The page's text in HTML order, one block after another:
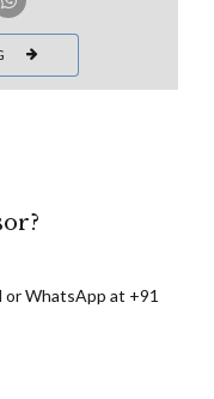
or WhatsApp at +91